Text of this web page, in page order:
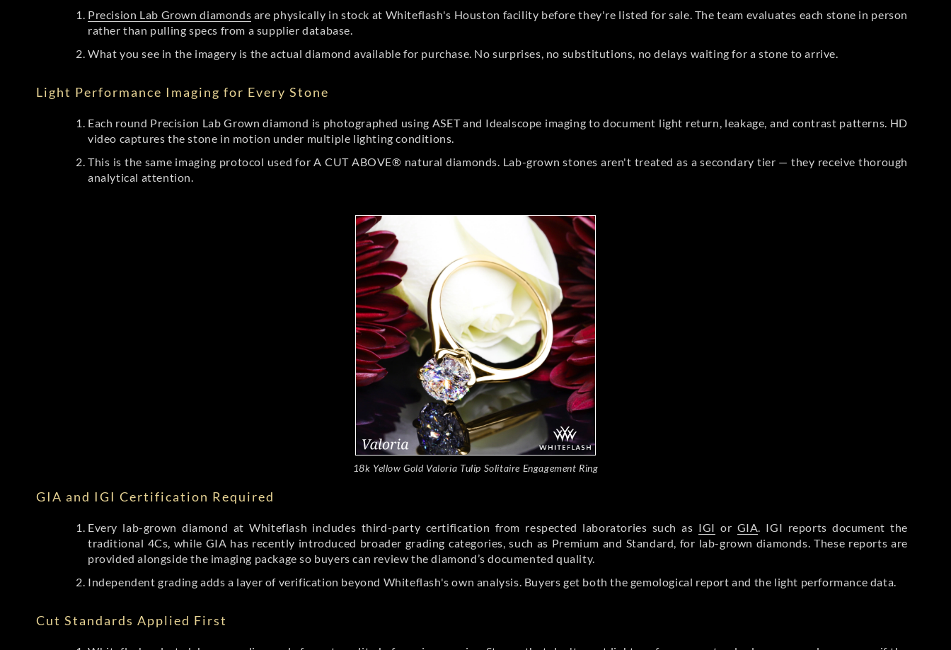
Precision Lab Grown diamonds are physically in stock at Whiteflash's Houston facility before they're listed for sale. The team evaluates each stone in person
rather than pulling specs from a supplier database.
What you see in the imagery is the actual diamond available for purchase. No surprises, no substitutions, no delays waiting for a stone to arrive.
Light Performance Imaging for Every Stone
Each round Precision Lab Grown diamond is photographed using ASET and Idealscope imaging to document light return, leakage, and contrast patterns. HD
video captures the stone in motion under multiple lighting conditions.
This is the same imaging protocol used for A CUT ABOVE® natural diamonds. Lab-grown stones aren't treated as a secondary tier — they receive thorough
analytical attention.
18k Yellow Gold Valoria Tulip Solitaire Engagement Ring
GIA and IGI Certification Required
Every lab-grown diamond at Whiteflash includes third-party certification from respected laboratories such as IGI or GIA. IGI reports document the
traditional 4Cs, while GIA has recently introduced broader grading categories, such as Premium and Standard, for lab-grown diamonds. These reports are
provided alongside the imaging package so buyers can review the diamond’s documented quality.
Independent grading adds a layer of verification beyond Whiteflash's own analysis. Buyers get both the gemological report and the light performance data.
Cut Standards Applied First